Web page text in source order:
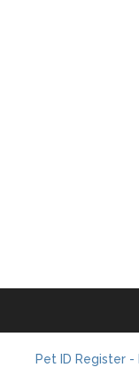
Pet ID Register